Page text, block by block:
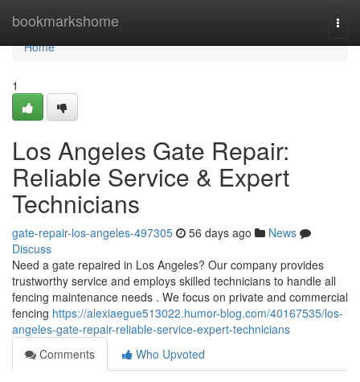
bookmarkshome
Home
Home
1
Los Angeles Gate Repair:
Reliable Service & Expert
Technicians
gate-repair-los-angeles-497305 56 days ago
News
Discuss
Need a gate repaired in Los Angeles? Our company provides
trustworthy service and employs skilled technicians to handle all
fencing maintenance needs . We focus on private and commercial
fencing https://alexiaegue513022.humor-blog.com/40167535/los-
angeles-gate-repair-reliable-service-expert-technicians
Comments
Who Upvoted